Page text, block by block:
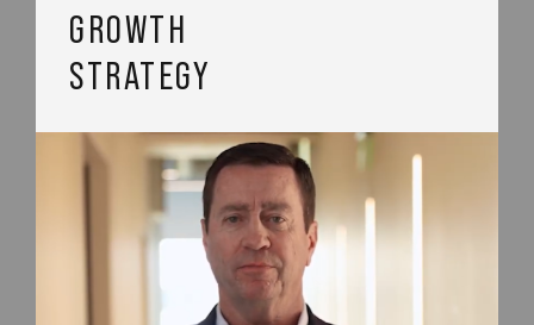
GROWTH
STRATEGY